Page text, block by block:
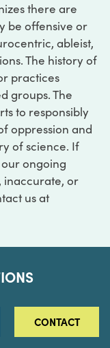
there are
be offensive or
ableist,
The history of
practices
groups. The
to responsibly
oppression and
of science. If
ongoing
inaccurate, or
us at
CONTACT